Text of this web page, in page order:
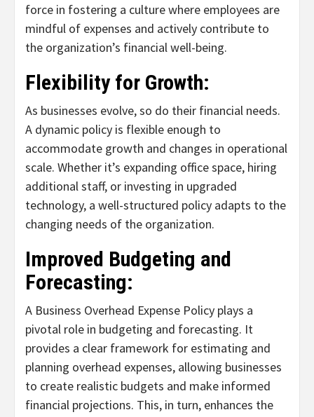
force in fostering a culture where employees are
mindful of expenses and actively contribute to
the organization’s financial well-being.
Flexibility for Growth:
As businesses evolve, so do their financial needs.
A dynamic policy is flexible enough to
accommodate growth and changes in operational
scale. Whether it’s expanding office space, hiring
additional staff, or investing in upgraded
technology, a well-structured policy adapts to the
changing needs of the organization.
Improved Budgeting and
Forecasting:
A Business Overhead Expense Policy plays a
pivotal role in budgeting and forecasting. It
provides a clear framework for estimating and
planning overhead expenses, allowing businesses
to create realistic budgets and make informed
financial projections. This, in turn, enhances the